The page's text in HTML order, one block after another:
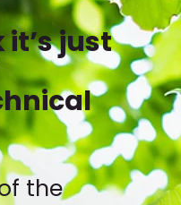
just
the